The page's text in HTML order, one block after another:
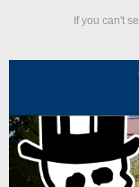
If you can't